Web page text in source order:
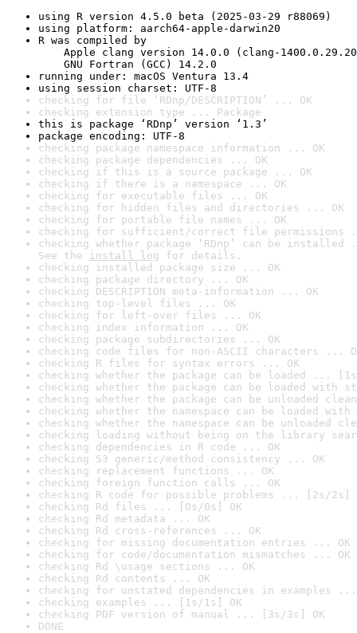
using R version 4.5.0 beta (2025-03-29 r88069)
using platform: aarch64-apple-darwin20
R was compiled by
Apple clang version 14.0.0 (clang-
GNU Fortran (GCC) 14.2.0
running under: macOS Ventura 13.4
using session charset: UTF-8
checking for file ‘RDnp/DESCRIPTION’ ... OK
checking extension type ... Package
this is package ‘RDnp’ version ‘1.3’
package encoding: UTF-8
checking package namespace information ... OK
checking package dependencies ... OK
checking if this is a source package ... OK
checking if there is a namespace ... OK
checking for executable files ... OK
checking for hidden files and directories ... OK
checking for portable file names ... OK
checking for sufficient/correct file permissions
checking whether package ‘RDnp’ can be
See the install log for details.
checking installed package size ... OK
checking package directory ... OK
checking DESCRIPTION meta-information ... OK
checking top-level files ... OK
checking for left-over files ... OK
checking index information ... OK
checking package subdirectories ... OK
checking code files for non-ASCII characters ...
checking R files for syntax errors ... OK
checking whether the package can be loaded ...
checking whether the package can be loaded with
checking whether the package can be unloaded
checking whether the namespace can be loaded
checking whether the namespace can be unloaded
checking loading without being on the library
checking dependencies in R code ... OK
checking S3 generic/method consistency ... OK
checking replacement functions ... OK
checking foreign function calls ... OK
checking R code for possible problems ... [2s/2s]
checking Rd files ... [0s/0s] OK
checking Rd metadata ... OK
checking Rd cross-references ... OK
checking for missing documentation entries ... OK
checking for code/documentation mismatches ... OK
checking Rd \usage sections ... OK
checking Rd contents ... OK
checking for unstated dependencies in examples ...
checking examples ... [1s/1s] OK
checking PDF version of manual ... [3s/3s] OK
DONE